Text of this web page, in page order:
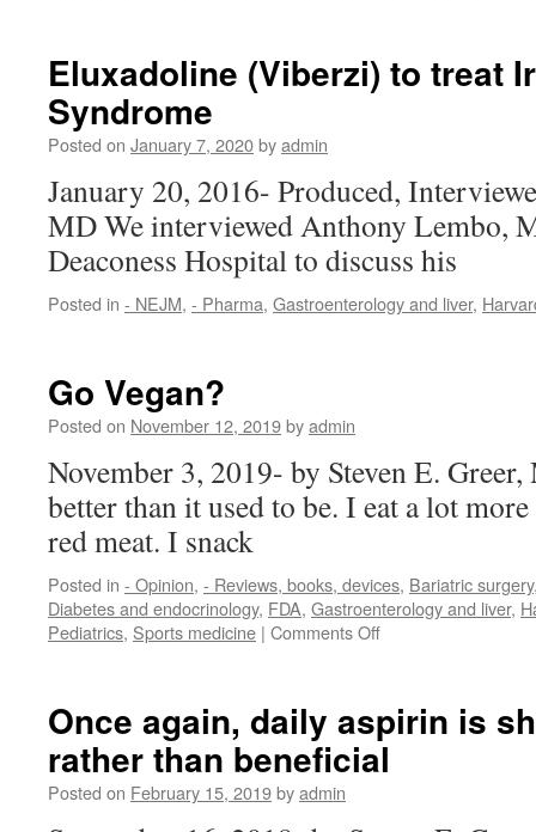
Eluxadoline (Viberzi) to treat
Syndrome
Posted on January 7, 2020byadmin
January 20, 2016- Produced,
MD We interviewed Anthony Lembo,
Deaconess Hospital to discuss his
Posted in - NEJM, - Pharma, Gastroenterology and liver,
Go Vegan?
Posted on November 12, 2019byadmin
November 3, 2019- by Steven E.
better than it used to be. I eat a lot
red meat. I snack
Posted in - Opinion, - Reviews, books, devices, Bariatric surgery
Diabetes and endocrinology, FDA, Gastroenterology and liver,
Pediatrics, Sports medicine | Comments Offon
Once again, daily aspirin is
rather than beneficial
Posted on February 15, 2019byadmin